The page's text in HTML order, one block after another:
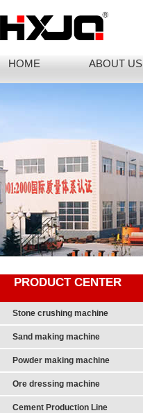
HOME ABOUT US
PRODUCT CENTER
Stone crushing machine
Sand making machine
Powder making machine
Ore dressing machine
Cement Production Line